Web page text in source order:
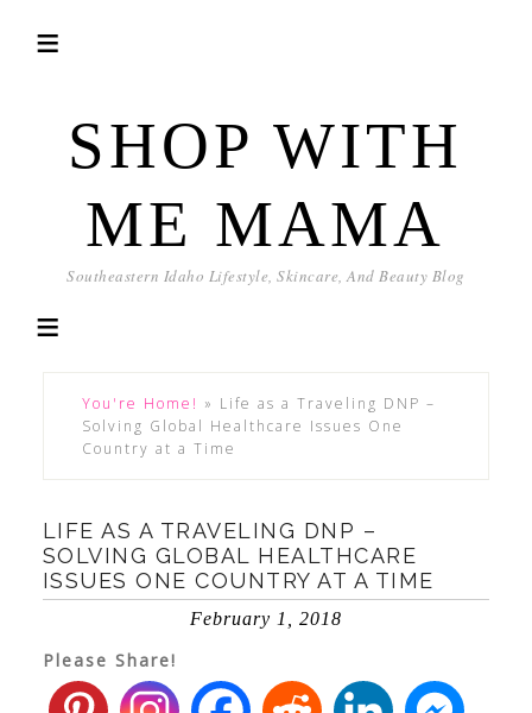
SHOP WITH
ME MAMA
Southeastern Idaho Lifestyle, Skincare, And Beauty Blog
You're Home! » Life as a Traveling DNP –
Solving Global Healthcare Issues One
Country at a Time
LIFE AS A TRAVELING DNP –
SOLVING GLOBAL HEALTHCARE
ISSUES ONE COUNTRY AT A TIME
February 1, 2018
Please Share!